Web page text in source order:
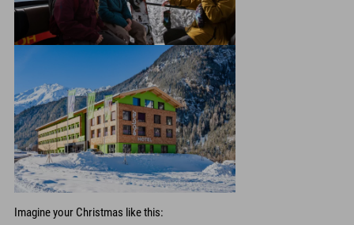
Imagine your Christmas like this: